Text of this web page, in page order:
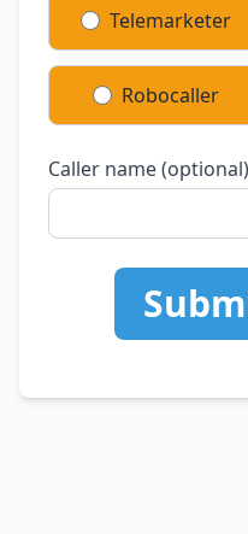
Telemarketer
Robocaller
Caller name (optional)